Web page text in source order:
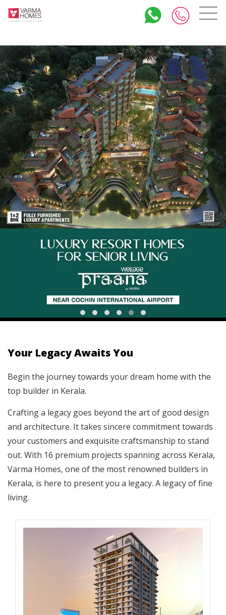
Your Legacy Awaits You
Begin the journey towards your dream home with the
top builder in Kerala.
Crafting a legacy goes beyond the art of good design
and architecture. It takes sincere commitment towards
your customers and exquisite craftsmanship to stand
out. With 16 premium projects spanning across Kerala,
Varma Homes, one of the most renowned builders in
Kerala, is here to present you a legacy. A legacy of fine
living.